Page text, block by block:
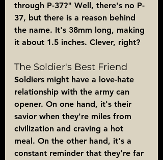
through P-37?" Well, there's no P-
37, but there is a reason behind
the name. It's 38mm long, making
it about 1.5 inches. Clever, right?
The Soldier's Best Friend
Soldiers might have a love-hate
relationship with the army can
opener. On one hand, it's their
savior when they're miles from
civilization and craving a hot
meal. On the other hand, it's a
constant reminder that they're far